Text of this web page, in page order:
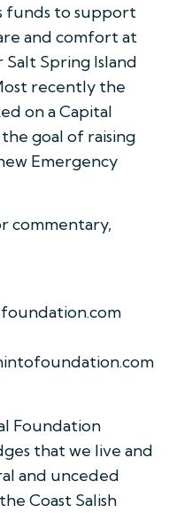
funds to support
and comfort at
Spring Island
recently the
on a Capital
goal of raising
Emergency
commentary,
Foundation
that we live and
and unceded
Coast Salish